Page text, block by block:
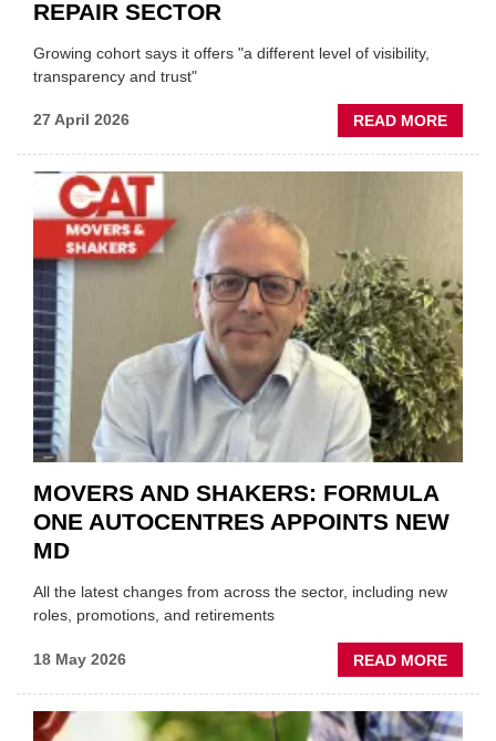
REPAIR SECTOR
Growing cohort says it offers "a different level of visibility,
transparency and trust"
27 April 2026 READ MORE
THE
MOVERS AND SHAKERS: FORMULA
ONE AUTOCENTRES APPOINTS NEW
MD
All the latest changes from across the sector, including new
roles, promotions, and retirements
18 May 2026 READ MORE